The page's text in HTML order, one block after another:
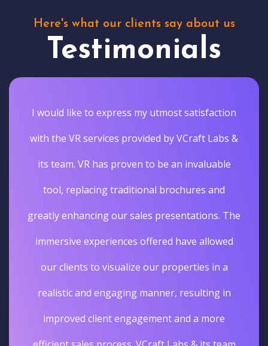
Here's what our clients say about us
Testimonials
I would like to express my utmost satisfaction
with the VR services provided by VCraft Labs &
its team. VR has proven to be an invaluable
tool, replacing traditional brochures and
greatly enhancing our sales presentations. The
immersive experiences offered have allowed
our clients to visualize our properties in a
realistic and engaging manner, resulting in
improved client engagement and a more